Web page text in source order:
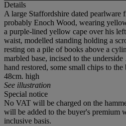
Details
A large Staffordshire dated pearlware
probably Enoch Wood, wearing
a purple-lined yellow cape over his
waist, modelled standing holding a
resting on a pile of books above a
marbled base, incised to the underside
hand restored, some small chips to
48cm. high
See illustration
Special notice
No VAT will be charged on the
will be added to the buyer's premium
inclusive basis.